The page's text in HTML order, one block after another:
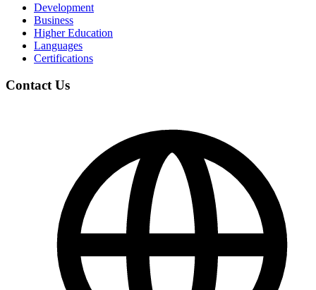
Development
Business
Higher Education
Languages
Certifications
Contact Us